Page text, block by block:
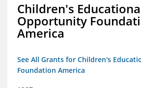
Children's
Opportunity
America
See All Grants for Children's
Foundation America